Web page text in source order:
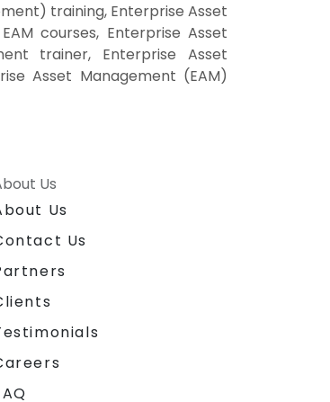
training, Enterprise Asset
courses, Enterprise Asset
trainer, Enterprise Asset
Asset Management (EAM)
Us
Us
Us